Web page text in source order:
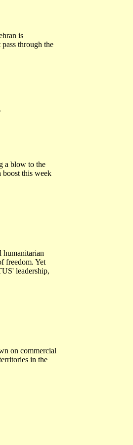
is
through the
a blow to the
boost this week
humanitarian
freedom. Yet
leadership,
on commercial
in the